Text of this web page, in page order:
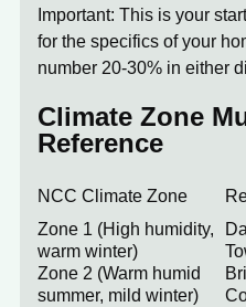
Important: This is your
for the specifics of your
number 20-30% in either
Climate Zone
Reference
NCC Climate Zone
Zone 1 (High humidity,
warm winter)
Zone 2 (Warm humid
summer, mild winter)